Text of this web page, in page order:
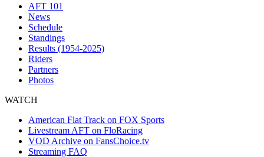
AFT 101
News
Schedule
Standings
Results (1954-2025)
Riders
Partners
Photos
WATCH
American Flat Track on FOX Sports
Livestream AFT on FloRacing
VOD Archive on FansChoice.tv
Streaming FAQ